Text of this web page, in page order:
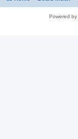
Powered by